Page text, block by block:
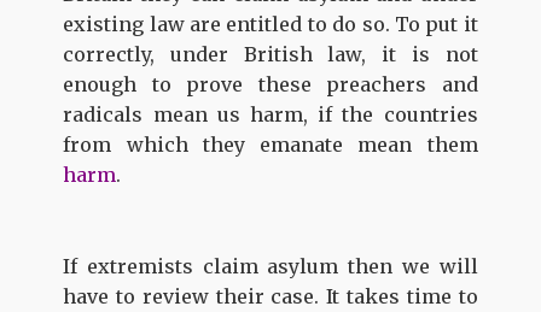
existing law are entitled to do so. To put it
correctly, under British law, it is not
enough to prove these preachers and
radicals mean us harm, if the countries
from which they emanate mean them
harm.
If extremists claim asylum then we will
have to review their case. It takes time to